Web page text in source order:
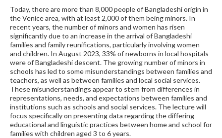
Today, there are more than 8,000 people of Bangladeshi origin in
the Venice area, with at least 2,000 of them being minors. In
recent years, the number of minors and women has risen
significantly due to an increase in the arrival of Bangladeshi
families and family reunifications, particularly involving women
and children. In August 2023, 33% of newborns in local hospitals
were of Bangladeshi descent. The growing number of minors in
schools has led to some misunderstandings between families and
teachers, as well as between families and local social services.
These misunderstandings appear to stem from differences in
representations, needs, and expectations between families and
institutions such as schools and social services. The lecture will
focus specifically on presenting data regarding the differing
educational and linguistic practices between home and school for
families with children aged 3 to 6 years.